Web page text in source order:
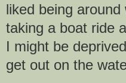
liked being
taking a boat ride
I might be
get out on the